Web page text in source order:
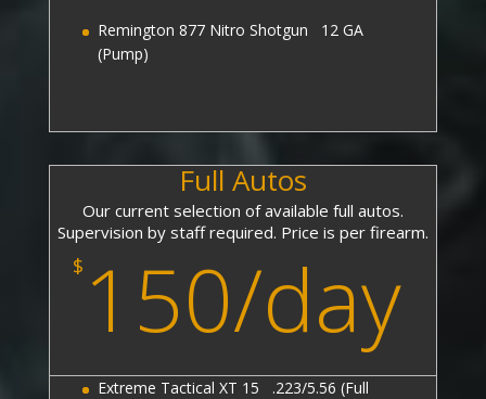
Remington 877 Nitro Shotgun 12 GA
(Pump)
Full Autos
Our current selection of available full autos.
Supervision by staff required. Price is per firearm.
$ 150/day
Extreme Tactical XT 15 .223/5.56 (Full